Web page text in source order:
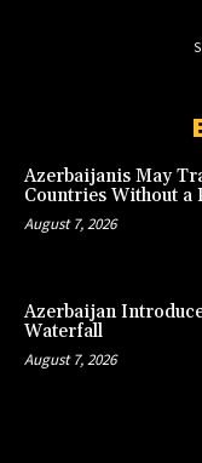
Azerbaijanis May
Countries Without a
August 7, 2026
Azerbaijan
Waterfall
August 7, 2026